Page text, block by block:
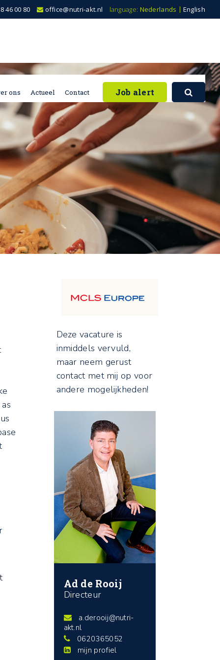
46 00 80 office@nutri-akt.nl language: Nederlands English
ons Actueel Contact Job alert
Deze vacature is
inmiddels vervuld,
maar neem gerust
contact met mij op voor
andere mogelijkheden!
Ad de Rooij
Directeur
a.derooij@nutri-
akt.nl
0620365052
mijn profiel